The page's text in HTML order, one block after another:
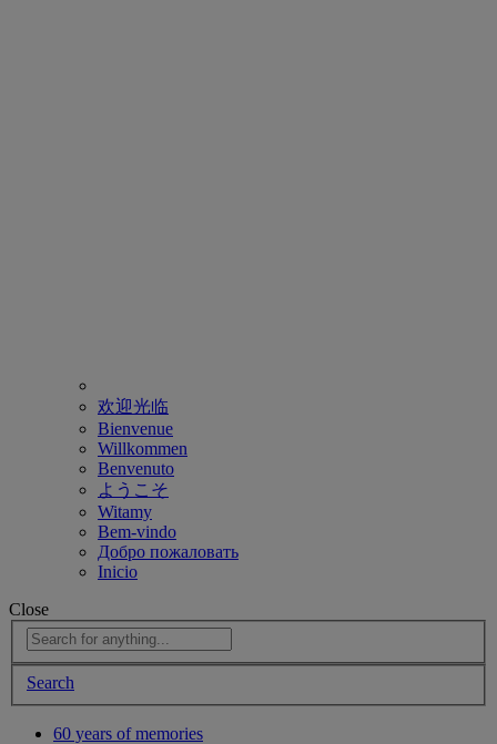
欢迎光临
Bienvenue
Willkommen
Benvenuto
ようこそ
Witamy
Bem-vindo
Добро пожаловать
Inicio
Close
Search
60 years of memories